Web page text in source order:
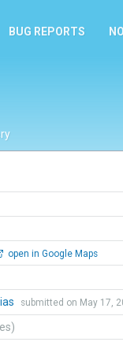
BUG REPORTS
open in Google Maps
submitted on May 17,